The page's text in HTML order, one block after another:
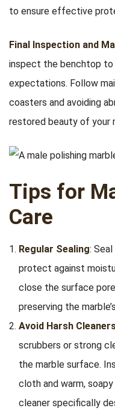
to ensure effective
Final Inspection and
inspect the benchtop to
expectations. Follow
coasters and avoiding
restored beauty of your
Tips for
Care
Regular Sealing:
protect against
close the surface
preserving the
Avoid Harsh
scrubbers or strong
the marble surface.
cloth and warm,
cleaner specifically